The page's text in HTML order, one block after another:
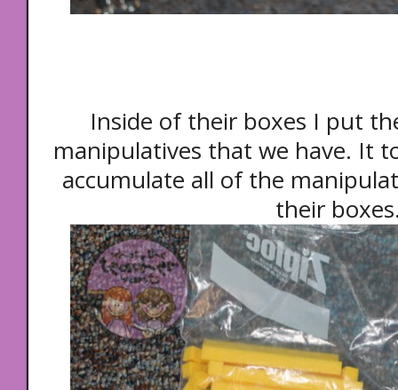
Inside of their boxes I put
manipulatives that we have. It
accumulate all of the
their